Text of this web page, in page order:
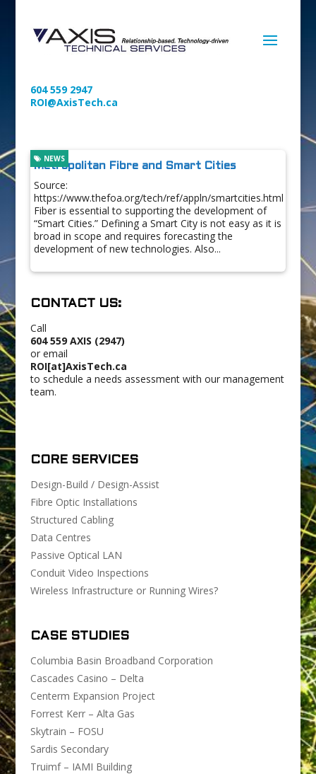
604 559 2947
ROI@AxisTech.ca
Metropolitan Fibre and Smart Cities
NEWS
Source:
https://www.thefoa.org/tech/ref/appln/smartcities.html
Fiber is essential to supporting the development of
“Smart Cities.” Defining a Smart City is not easy as it is
broad in scope and requires forecasting the
development of new technologies. Also...
CONTACT US:
Call
604 559 AXIS (2947)
or email
ROI[at]AxisTech.ca
to schedule a needs assessment with our management
team.
CORE SERVICES
Design-Build / Design-Assist
Fibre Optic Installations
Structured Cabling
Data Centres
Passive Optical LAN
Conduit Video Inspections
Wireless Infrastructure or Running Wires?
CASE STUDIES
Columbia Basin Broadband Corporation
Cascades Casino – Delta
Centerm Expansion Project
Forrest Kerr – Alta Gas
Skytrain – FOSU
Sardis Secondary
Truimf – IAMI Building